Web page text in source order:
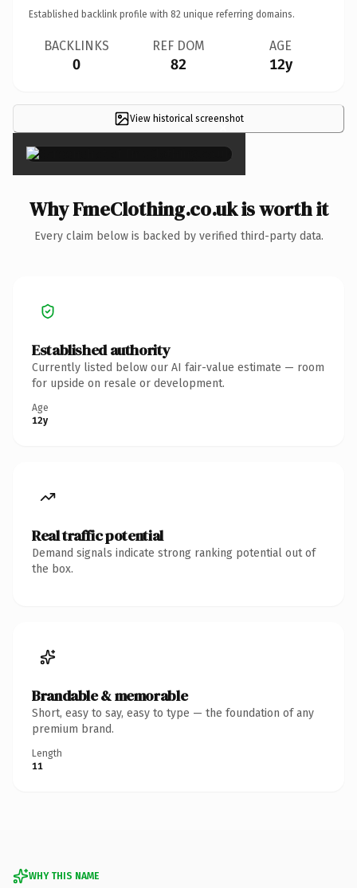
Established backlink profile with 82 unique referring domains.
BACKLINKS
0
REF DOM
82
AGE
12y
View historical screenshot
×
Why FmeClothing.co.uk is worth it
Every claim below is backed by verified third-party data.
Established authority
Currently listed below our AI fair-value estimate — room
for upside on resale or development.
Age
12y
Real traffic potential
Demand signals indicate strong ranking potential out of
the box.
Brandable & memorable
Short, easy to say, easy to type — the foundation of any
premium brand.
Length
11
WHY THIS NAME